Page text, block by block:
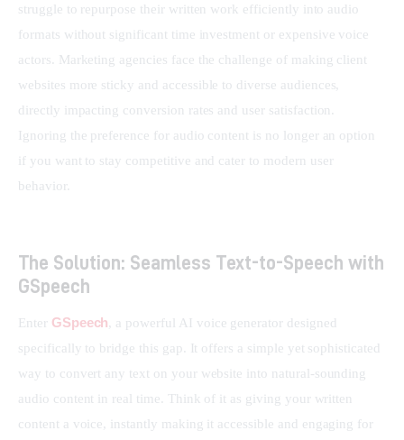
struggle to repurpose their written work efficiently into audio
formats without significant time investment or expensive voice
actors. Marketing agencies face the challenge of making client
websites more sticky and accessible to diverse audiences,
directly impacting conversion rates and user satisfaction.
Ignoring the preference for audio content is no longer an option
if you want to stay competitive and cater to modern user
behavior.
The Solution: Seamless Text-to-Speech with
GSpeech
Enter GSpeech, a powerful AI voice generator designed
specifically to bridge this gap. It offers a simple yet sophisticated
way to convert any text on your website into natural-sounding
audio content in real time. Think of it as giving your written
content a voice, instantly making it accessible and engaging for